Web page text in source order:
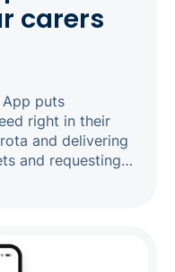
carers
puts
right in their
and delivering
and requesting
even in
has a live picture